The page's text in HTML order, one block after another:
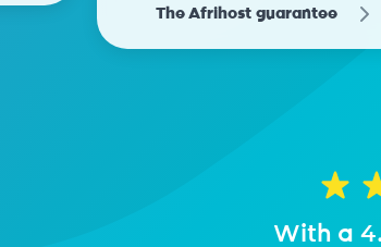
The Afrihost guarantee
With a